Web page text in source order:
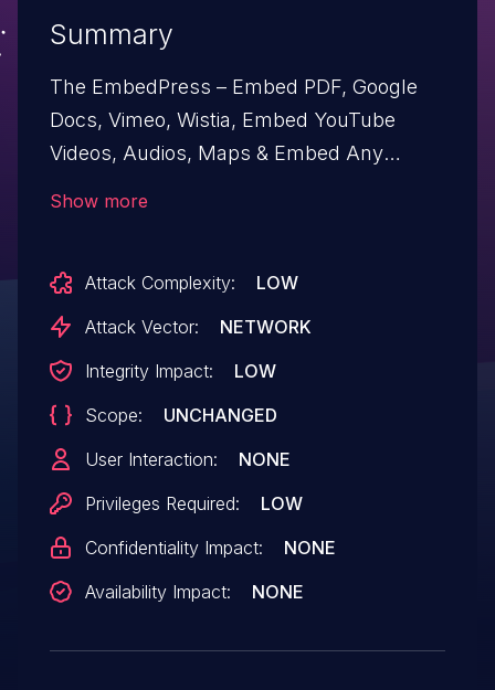
Summary
The EmbedPress – Embed PDF, Google
Docs, Vimeo, Wistia, Embed YouTube
Videos, Audios, Maps & Embed Any
to insufficient authorization validation on
the PDF embed block in all versions up to,
possible for authenticated attackers, with
contributor-level access and above, to
embed PDF blocks.
Show more
Attack Complexity:
LOW
Attack Vector:
NETWORK
Integrity Impact:
LOW
Scope:
UNCHANGED
User Interaction:
NONE
Privileges Required:
LOW
Confidentiality Impact:
NONE
Availability Impact:
NONE